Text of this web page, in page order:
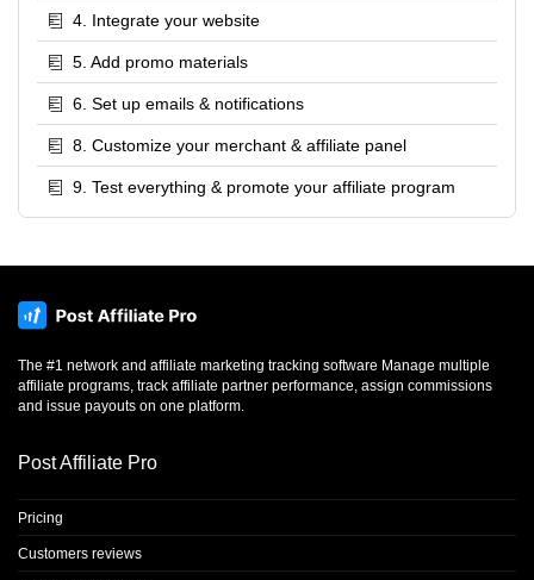
4. Integrate your website
5. Add promo materials
6. Set up emails & notifications
8. Customize your merchant & affiliate panel
9. Test everything & promote your affiliate program
The #1 network and affiliate marketing tracking software Manage multiple
affiliate programs, track affiliate partner performance, assign commissions
and issue payouts on one platform.
Post Affiliate Pro
Pricing
Customers reviews